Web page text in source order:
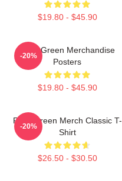
$19.80 - $45.90
Riley Green Merchandise
Posters
$19.80 - $45.90
-20%
Riley Green Merch Classic T-
Shirt
$26.50 - $30.50
-20%